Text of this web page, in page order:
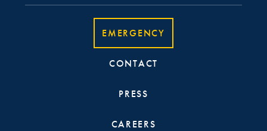
EMERGENCY
CONTACT
PRESS
CAREERS